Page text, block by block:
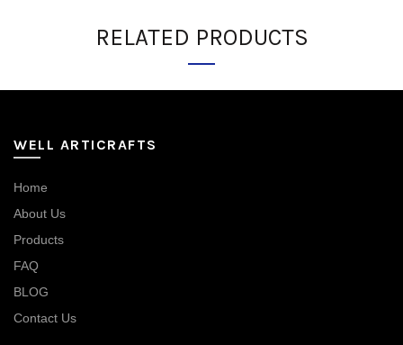
RELATED PRODUCTS
WELL ARTICRAFTS
Home
About Us
Products
FAQ
BLOG
Contact Us